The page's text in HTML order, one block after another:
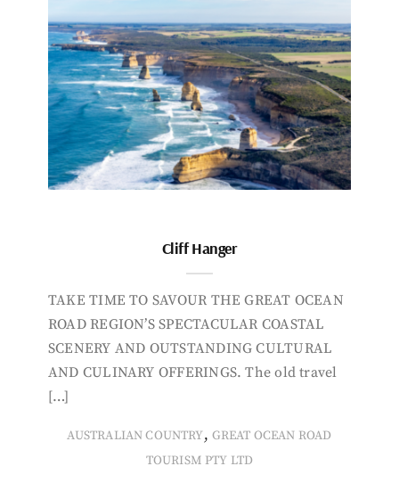
Cliff Hanger
TAKE TIME TO SAVOUR THE GREAT OCEAN
ROAD REGION’S SPECTACULAR COASTAL
SCENERY AND OUTSTANDING CULTURAL
AND CULINARY OFFERINGS. The old travel
[…]
AUSTRALIAN COUNTRY, GREAT OCEAN ROAD
TOURISM PTY LTD